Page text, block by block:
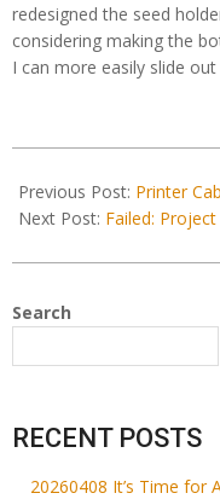
redesigned the seed
considering making the
I can more easily slide
05-
06
Previous Post: Printer
Next Post: Failed:
Search
RECENT POSTS
20260408 It’s Time for